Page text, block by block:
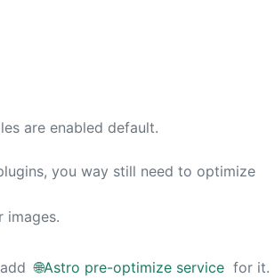
are enabled default.
you way still need to optimize
images.
🌐Astro pre-optimize service for it.